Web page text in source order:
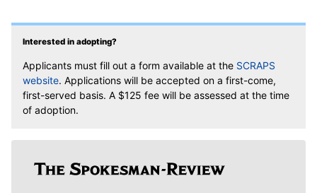
Interested in adopting?
Applicants must fill out a form available at the SCRAPS
website. Applications will be accepted on a first-come,
first-served basis. A $125 fee will be assessed at the time
of adoption.